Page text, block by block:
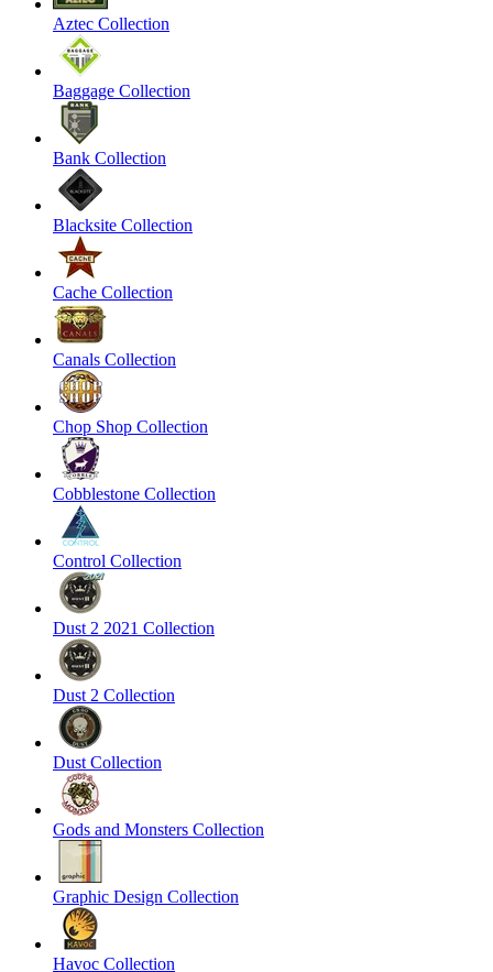
Aztec Collection
Baggage Collection
Bank Collection
Blacksite Collection
Cache Collection
Canals Collection
Chop Shop Collection
Cobblestone Collection
Control Collection
Dust 2 2021 Collection
Dust 2 Collection
Dust Collection
Gods and Monsters Collection
Graphic Design Collection
Havoc Collection